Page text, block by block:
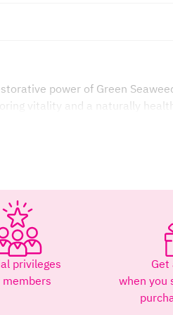
power of Green
vitality and a naturally
to weakened hair.
privileges
members
when you